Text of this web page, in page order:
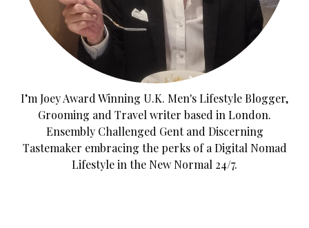
I’m Joey Award Winning U.K. Men's Lifestyle Blogger,
Grooming and Travel writer based in London.
Ensembly Challenged Gent and Discerning
Tastemaker embracing the perks of a Digital Nomad
Lifestyle in the New Normal 24/7.